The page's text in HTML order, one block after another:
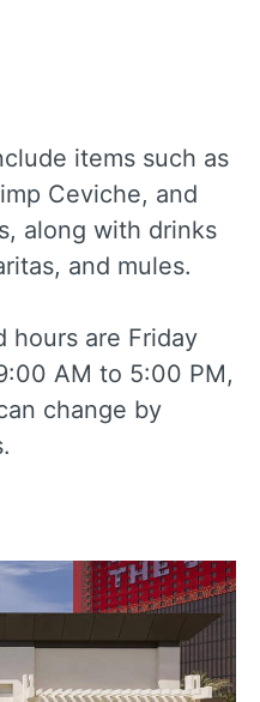
items such as
Ceviche, and
along with drinks
and mules.
hours are Friday
AM to 5:00 PM,
change by